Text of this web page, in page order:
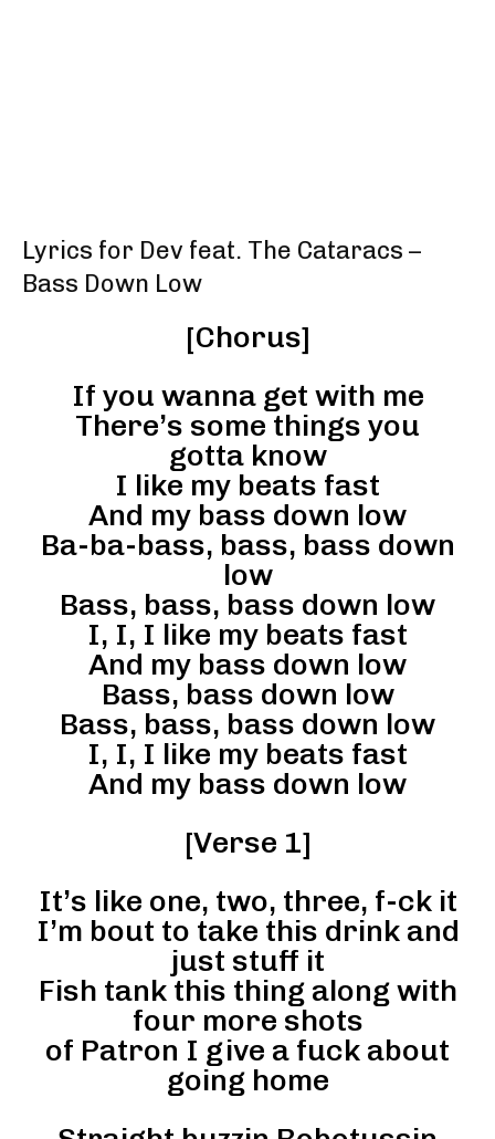
Lyrics for Dev feat. The Cataracs –
Bass Down Low
[Chorus]
If you wanna get with me
There’s some things you
gotta know
I like my beats fast
And my bass down low
Ba-ba-bass, bass, bass down
low
Bass, bass, bass down low
I, I, I like my beats fast
And my bass down low
Bass, bass down low
Bass, bass, bass down low
I, I, I like my beats fast
And my bass down low
[Verse 1]
It’s like one, two, three, f-ck it
I’m bout to take this drink and
just stuff it
Fish tank this thing along with
four more shots
of Patron I give a fuck about
going home